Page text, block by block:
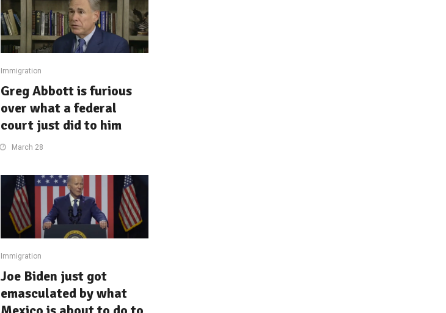
Immigration
Greg Abbott is furious
over what a federal
court just did to him
March 28
Immigration
Joe Biden just got
emasculated by what